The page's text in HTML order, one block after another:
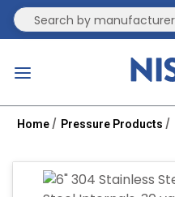
Site Search
Home Pressure Products